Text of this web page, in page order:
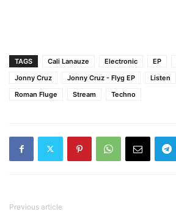
TAGS Cali Lanauze Electronic EP
Jonny Cruz
Jonny Cruz - Flyg EP Listen
Roman Fluge
Stream Techno
Previous article